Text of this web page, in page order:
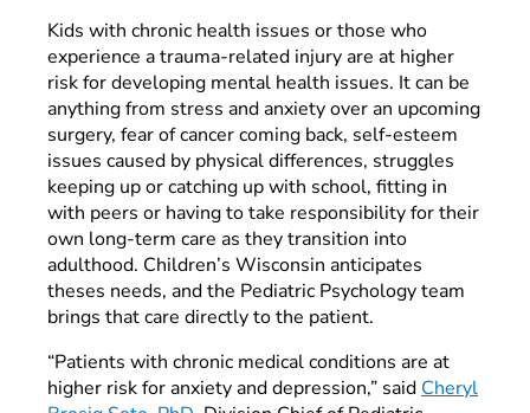
Kids with chronic health issues or those who
experience a trauma-related injury are at higher
risk for developing mental health issues. It can be
anything from stress and anxiety over an upcoming
surgery, fear of cancer coming back, self-esteem
issues caused by physical differences, struggles
keeping up or catching up with school, fitting in
with peers or having to take responsibility for their
own long-term care as they transition into
adulthood. Children’s Wisconsin anticipates
theses needs, and the Pediatric Psychology team
brings that care directly to the patient.
“Patients with chronic medical conditions are at
higher risk for anxiety and depression,” said Cheryl